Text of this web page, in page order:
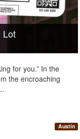
Lot
for you.” In the
the encroaching
Austin